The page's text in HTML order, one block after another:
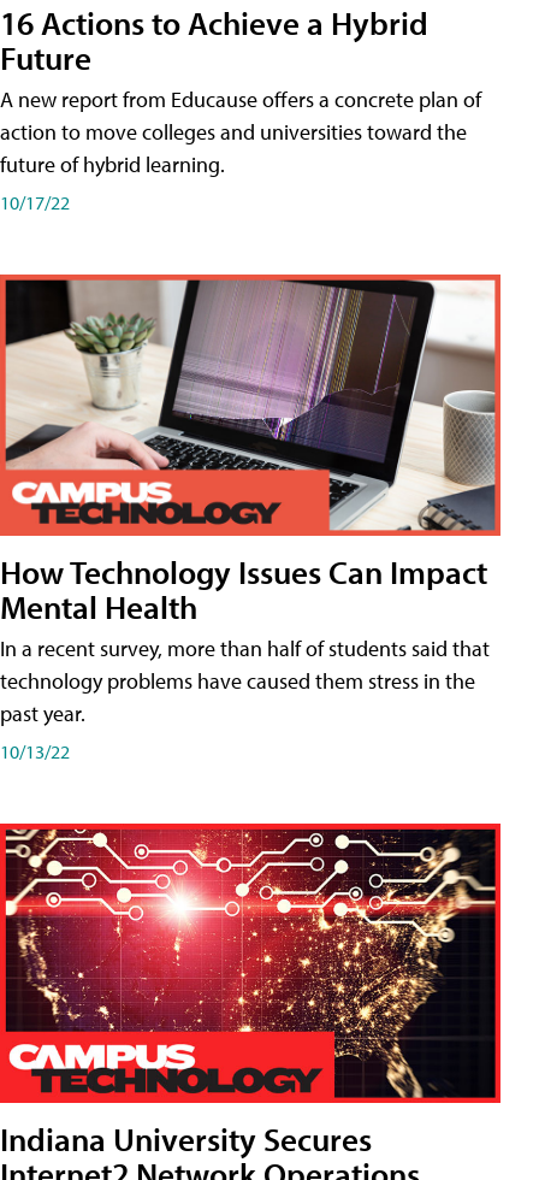
16 Actions to Achieve a Hybrid
Future
A new report from Educause offers a concrete plan of
action to move colleges and universities toward the
future of hybrid learning.
10/17/22
How Technology Issues Can Impact
Mental Health
In a recent survey, more than half of students said that
technology problems have caused them stress in the
past year.
10/13/22
Indiana University Secures